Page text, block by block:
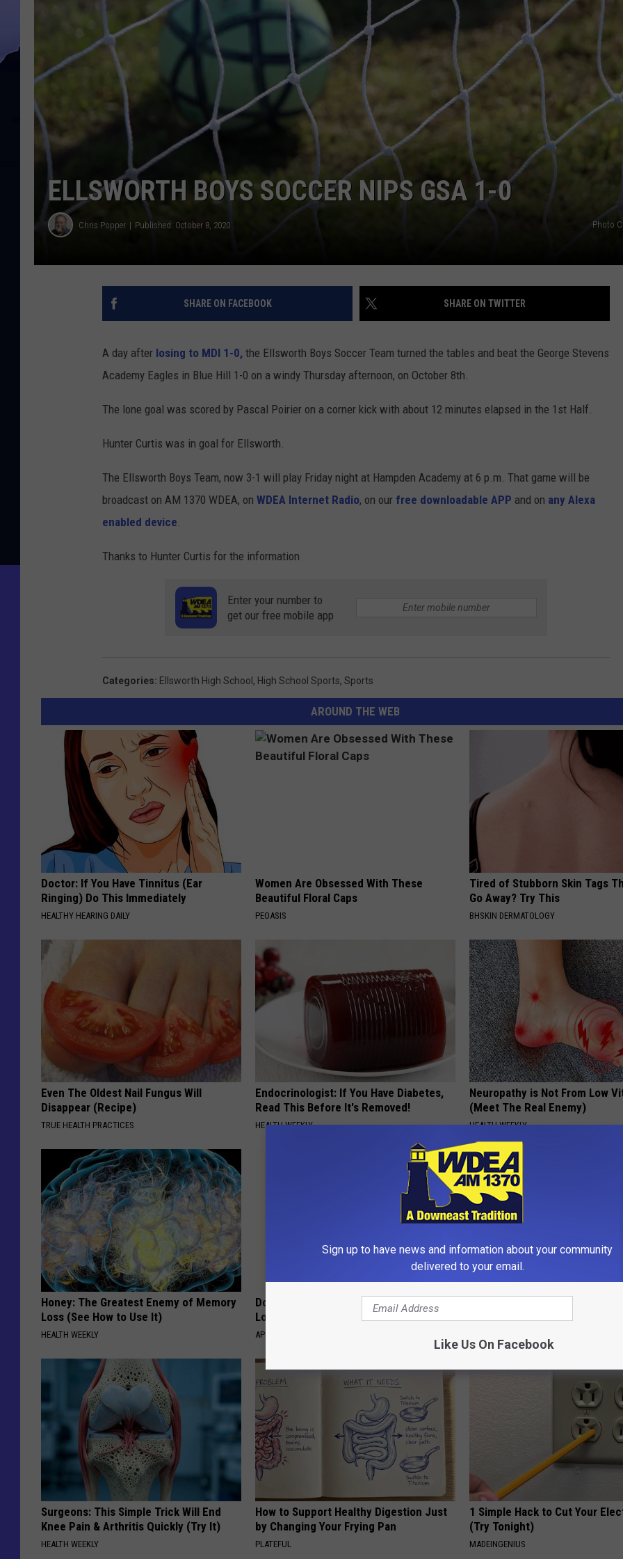
ELLSWORTH BOYS SOCCER NIPS GSA 1-0
Chris Popper Published: October 8, 2020 Photo
SHARE ON FACEBOOK SHARE ON TWITTER
A day after losing to MDI 1-0, the Ellsworth Boys Soccer Team turned the tables and beat the George Stevens
Academy Eagles in Blue Hill 1-0 on a windy Thursday afternoon, on October 8th.
The lone goal was scored by Pascal Poirier on a corner kick with about 12 minutes elapsed in the 1st Half.
Hunter Curtis was in goal for Ellsworth.
The Ellsworth Boys Team, now 3-1 will play Friday night at Hampden Academy at 6 p.m. That game will be
broadcast on AM 1370 WDEA, on WDEA Internet Radio, on our free downloadable APP and on any Alexa
enabled device.
Thanks to Hunter Curtis for the information
Enter your number to
get our free mobile app
Categories: Ellsworth High School , High School Sports, Sports
AROUND THE WEB
Doctor: If You Have Tinnitus (Ear
Ringing) Do This Immediately
HEALTHY HEARING DAILY
Women Are Obsessed With These
Beautiful Floral Caps
PEOASIS
Tired of Stubborn Skin Tags
Go Away? Try This
BHSKIN DERMATOLOGY
Even The Oldest Nail Fungus Will
Disappear (Recipe)
TRUE HEALTH PRACTICES
Endocrinologist: If You Have Diabetes,
Read This Before It's Removed!
HEALTH WEEKLY
Neuropathy is Not From Low
(Meet The Real Enemy)
HEALTH WEEKLY
Honey: The Greatest Enemy of Memory
Loss (See How to Use It)
HEALTH WEEKLY
Doctor Begs Seniors: Do This to Stop
Losing Muscle
APEXLABS
Beautiful Floral Caps
Surgeons: This Simple Trick Will End
Knee Pain & Arthritis Quickly (Try It)
HEALTH WEEKLY
How to Support Healthy Digestion Just
by Changing Your Frying Pan
PLATEFUL
1 Simple Hack to Cut Your
(Try Tonight)
MADEINGENIUS
Sign up to have news and information about your community
delivered to your email.
Like Us On Facebook